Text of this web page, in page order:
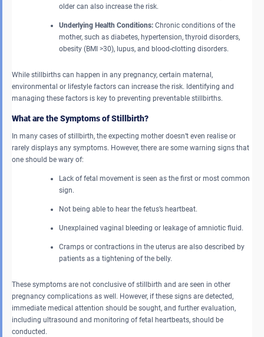
older can also increase the risk.
Underlying Health Conditions: Chronic conditions of the
mother, such as diabetes, hypertension, thyroid disorders,
obesity (BMI >30), lupus, and blood-clotting disorders.
While stillbirths can happen in any pregnancy, certain maternal,
environmental or lifestyle factors can increase the risk. Identifying and
managing these factors is key to preventing preventable stillbirths.
What are the Symptoms of Stillbirth?
In many cases of stillbirth, the expecting mother doesn’t even realise or
rarely displays any symptoms. However, there are some warning signs that
one should be wary of:
Lack of fetal movement is seen as the first or most common
sign.
Not being able to hear the fetus’s heartbeat.
Unexplained vaginal bleeding or leakage of amniotic fluid.
Cramps or contractions in the uterus are also described by
patients as a tightening of the belly.
These symptoms are not conclusive of stillbirth and are seen in other
pregnancy complications as well. However, if these signs are detected,
immediate medical attention should be sought, and further evaluation,
including ultrasound and monitoring of fetal heartbeats, should be
conducted.